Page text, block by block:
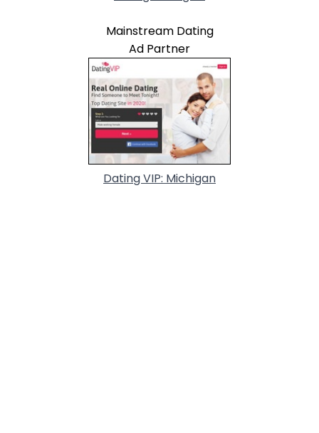
Mainstream Dating
Ad Partner
Dating VIP: Michigan